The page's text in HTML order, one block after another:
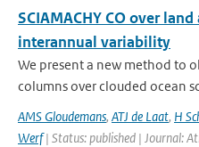
SCIAMACHY CO over
interannual variability
We present a new method to
columns over clouded ocean
AMS Gloudemans, ATJ de Laat, H
Werf| Status: published | Journal: